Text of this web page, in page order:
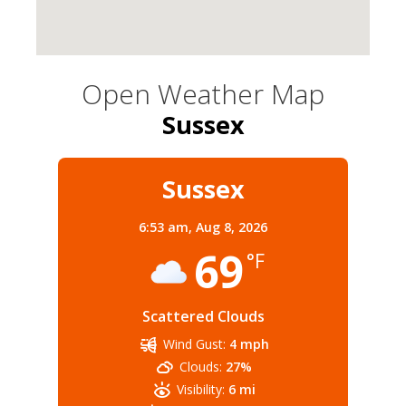
Open Weather Map
Sussex
Sussex
6:53 am, Aug 8, 2026
69°F
Scattered Clouds
Wind Gust: 4 mph
Clouds: 27%
Visibility: 6 mi